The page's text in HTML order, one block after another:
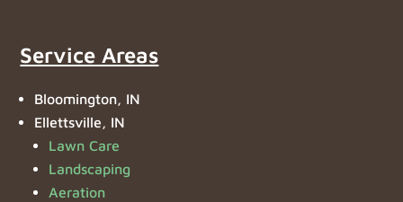
Service Areas
Bloomington, IN
Ellettsville, IN
Lawn Care
Landscaping
Aeration